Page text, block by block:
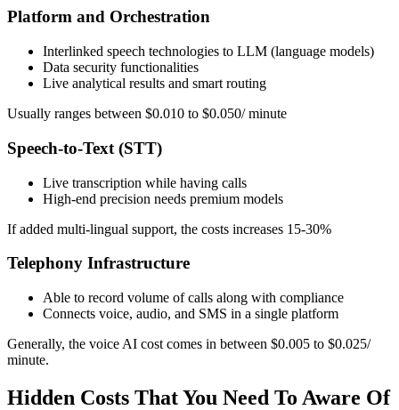
Platform and Orchestration
Interlinked speech technologies to LLM (language models)
Data security functionalities
Live analytical results and smart routing
Usually ranges between $0.010 to $0.050/ minute
Speech-to-Text (STT)
Live transcription while having calls
High-end precision needs premium models
If added multi-lingual support, the costs increases 15-30%
Telephony Infrastructure
Able to record volume of calls along with compliance
Connects voice, audio, and SMS in a single platform
Generally, the voice AI cost comes in between $0.005 to $0.025/
minute.
Hidden Costs That You Need To Aware Of